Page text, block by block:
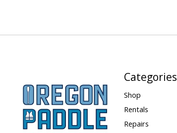
Categories
Shop
Rentals
Repairs